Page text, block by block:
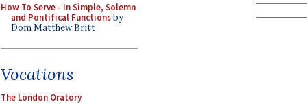
How To Serve - In Simple, Solemn
and Pontifical Functionsby
Dom Matthew Britt
Vocations
The London Oratory